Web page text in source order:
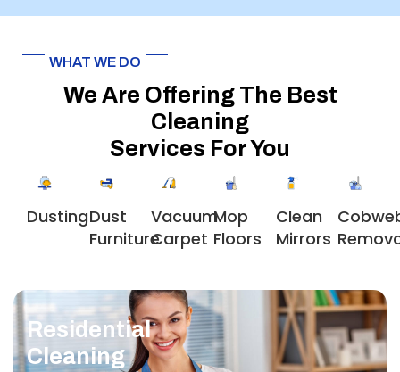
WHAT WE DO
We Are Offering The Best
Cleaning
Services For You
DustingDust
Furniture
Vacuum
Carpet
Mop
Floors
Clean
Mirrors
Residential
Cleaning